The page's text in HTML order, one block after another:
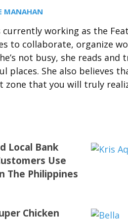
MANAHAN
currently working as the
to collaborate, organize
not busy, she reads
places. She also believes
zone that you will truly
Local Bank
Use
The Philippines
Chicken